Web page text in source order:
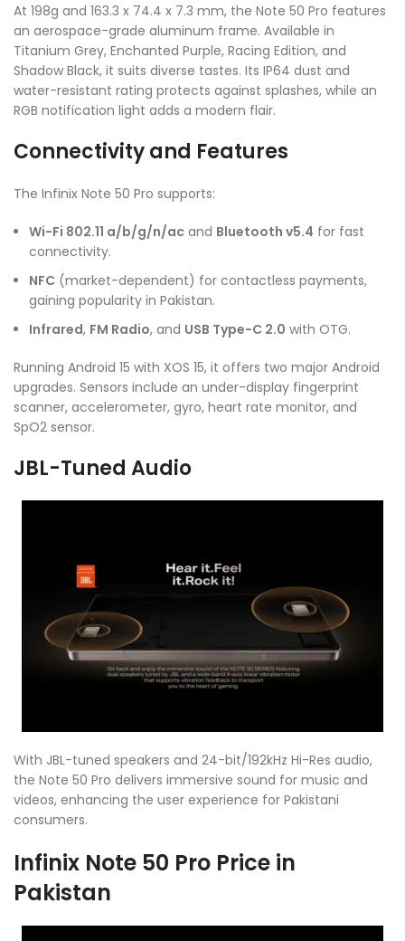
At 198g and 163.3 x 74.4 x 7.3 mm, the Note 50 Pro features
an aerospace-grade aluminum frame. Available in
Titanium Grey, Enchanted Purple, Racing Edition, and
Shadow Black, it suits diverse tastes. Its IP64 dust and
water-resistant rating protects against splashes, while an
RGB notification light adds a modern flair.
Connectivity and Features
The Infinix Note 50 Pro supports:
Wi-Fi 802.11 a/b/g/n/ac and Bluetooth v5.4 for fast
connectivity.
NFC (market-dependent) for contactless payments,
gaining popularity in Pakistan.
Infrared, FM Radio, and USB Type-C 2.0 with OTG.
Running Android 15 with XOS 15, it offers two major Android
upgrades. Sensors include an under-display fingerprint
scanner, accelerometer, gyro, heart rate monitor, and
SpO2 sensor.
JBL-Tuned Audio
With JBL-tuned speakers and 24-bit/192kHz Hi-Res audio,
the Note 50 Pro delivers immersive sound for music and
videos, enhancing the user experience for Pakistani
consumers.
Infinix Note 50 Pro Price in
Pakistan